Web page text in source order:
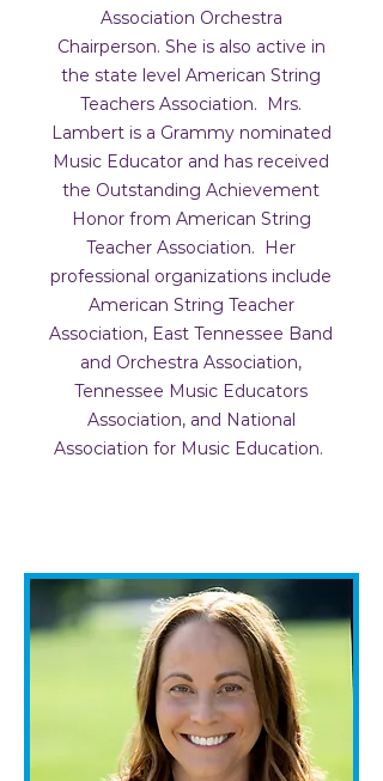
Association Orchestra
Chairperson. She is also active in
the state level American String
Teachers Association. Mrs.
Lambert is a Grammy nominated
Music Educator and has received
the Outstanding Achievement
Honor from American String
Teacher Association. Her
professional organizations include
American String Teacher
Association, East Tennessee Band
and Orchestra Association,
Tennessee Music Educators
Association, and National
Association for Music Education.